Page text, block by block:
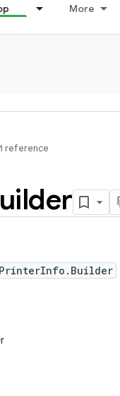
More
reference